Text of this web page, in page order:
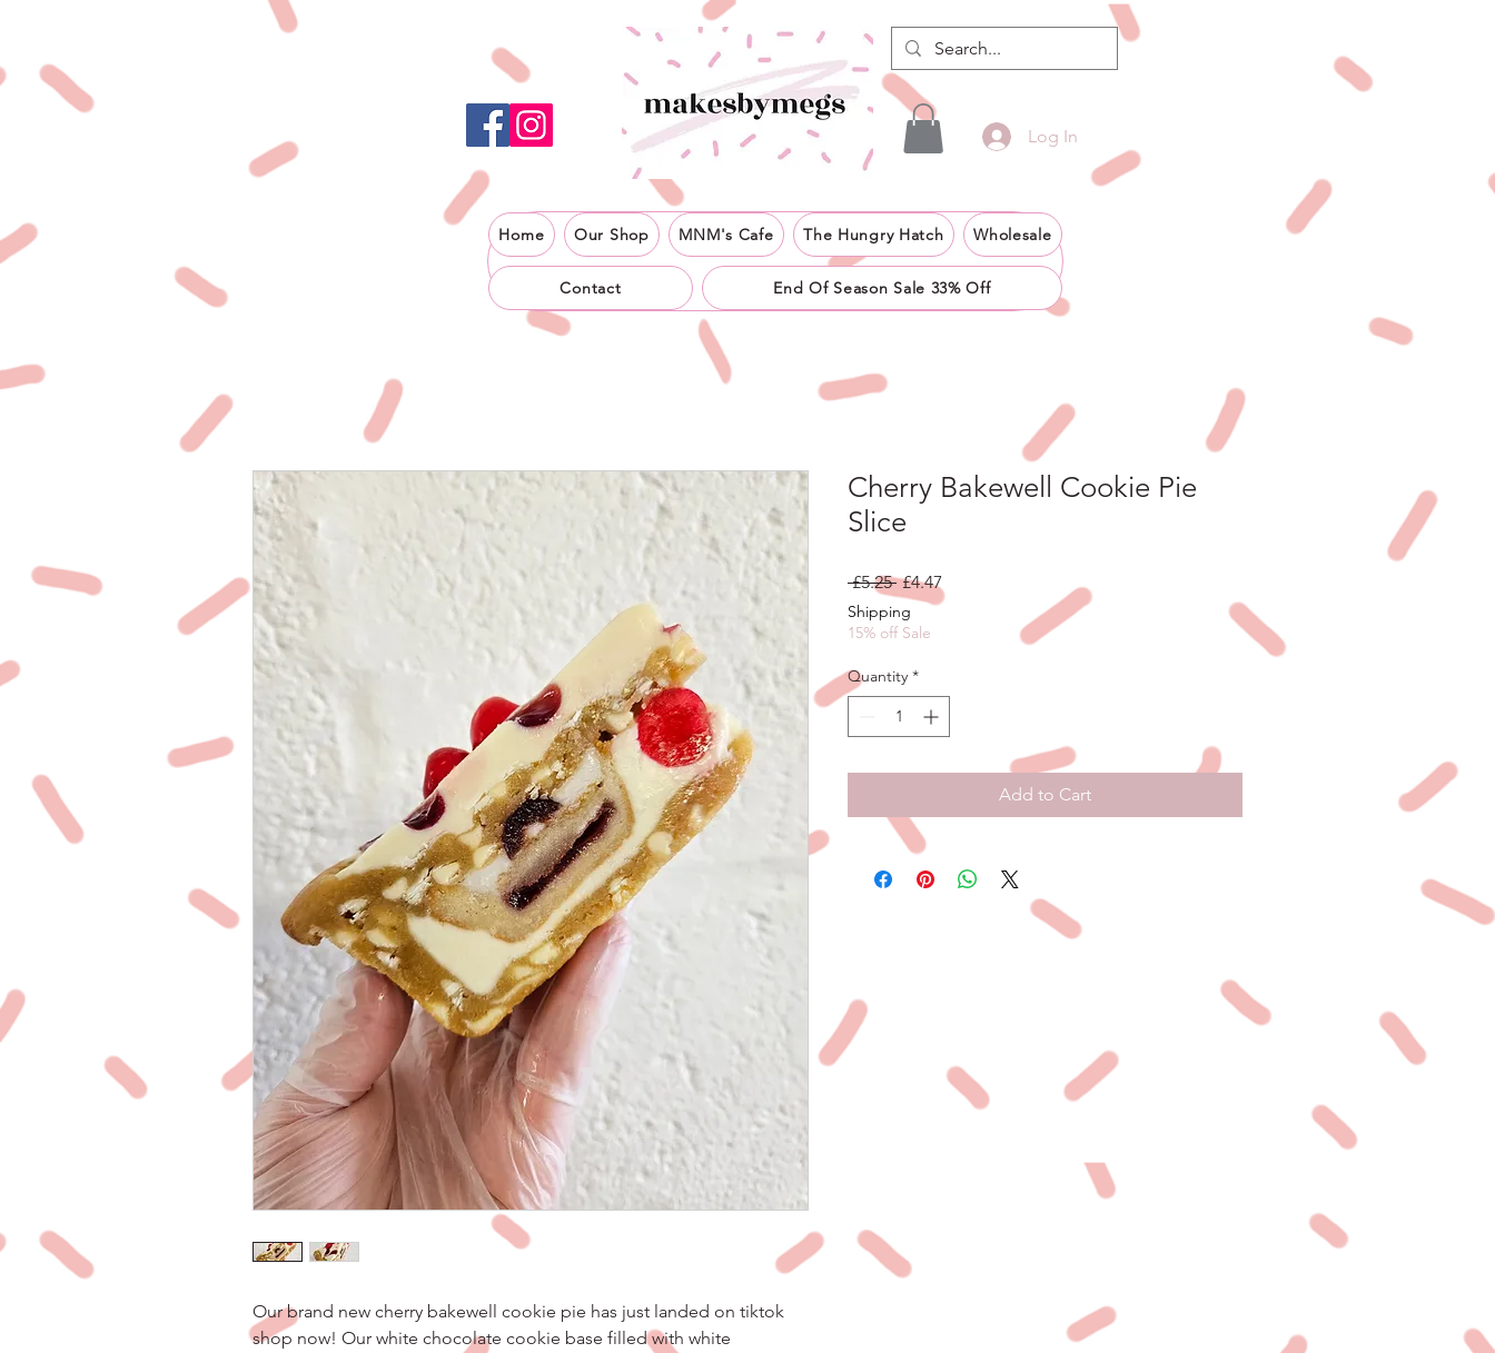
Log In
Home Our Shop MNM's Cafe The Hungry Hatch Wholesale
Contact End Of Season Sale 33% Off
Our brand new cherry bakewell cookie pie has just landed on tiktok
shop now! Our white chocolate cookie base filled with white
Cherry Bakewell Cookie Pie
Slice
£5.25 Regular
Price
£4.47
Price
Shipping
15% off Sale
Quantity *
Add to Cart